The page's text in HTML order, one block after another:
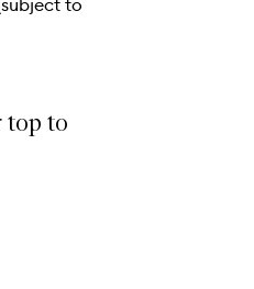
to
top to